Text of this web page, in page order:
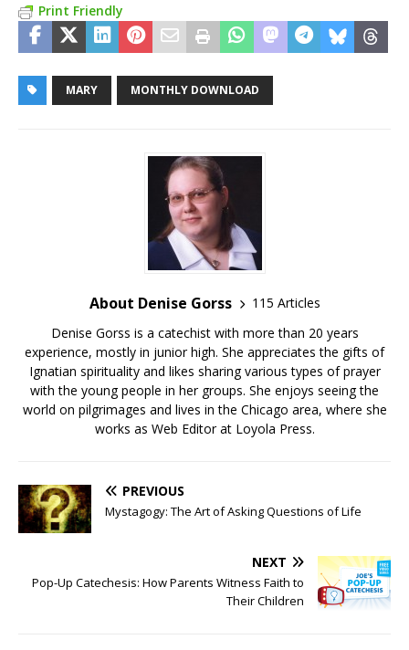
Print Friendly
MARY MONTHLY DOWNLOAD
About Denise Gorss
115 Articles
Denise Gorss is a catechist with more than 20 years
experience, mostly in junior high. She appreciates the gifts of
Ignatian spirituality and likes sharing various types of prayer
with the young people in her groups. She enjoys seeing the
world on pilgrimages and lives in the Chicago area, where she
works as Web Editor at Loyola Press.
PREVIOUS
Mystagogy: The Art of Asking Questions of Life
NEXT
Pop-Up Catechesis: How Parents Witness Faith to
Their Children